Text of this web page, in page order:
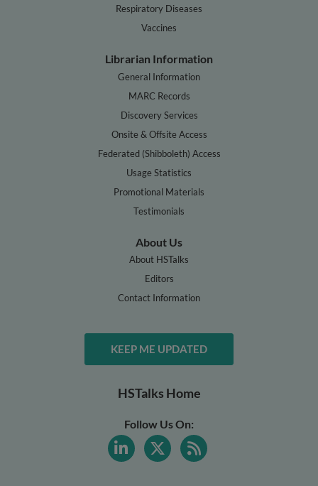
Respiratory Diseases
Vaccines
Librarian Information
General Information
MARC Records
Discovery Services
Onsite & Offsite Access
Federated (Shibboleth) Access
Usage Statistics
Promotional Materials
Testimonials
About Us
About HSTalks
Editors
Contact Information
KEEP ME UPDATED
HSTalks Home
Follow Us On: